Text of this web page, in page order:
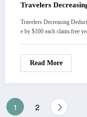
Travelers
Travelers Decreasing
e by $100 each claim-free
Read More
Posts
1 2